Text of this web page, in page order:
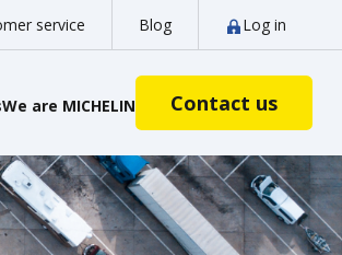
service Blog Log in
We are MICHELIN Contact us